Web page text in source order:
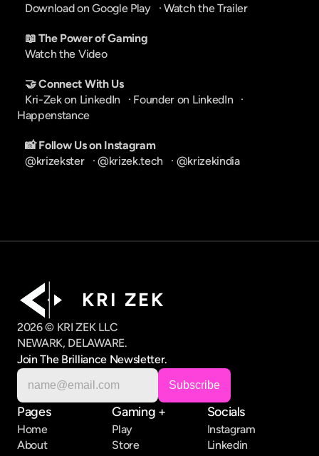
Download on Google Play
   ·
Watch the Trailer
📖 The Power of Gaming
Watch the Video
🤝 Connect With Us
Kri-Zek on LinkedIn
   ·
Founder on LinkedIn
Happenstance
📸 Follow Us on Instagram
@krizekster
   ·
@krizek.tech
   ·
@krizekindia
K R I   Z E K
2026 © KRI ZEK LLC
NEWARK, DELAWARE.
Join The Brilliance Newsletter.
Pages
Home
About
Gaming +
Play
Store
Socials
Instagram
Linkedin